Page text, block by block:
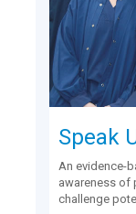
Speak
An evidence-
awareness of
challenge